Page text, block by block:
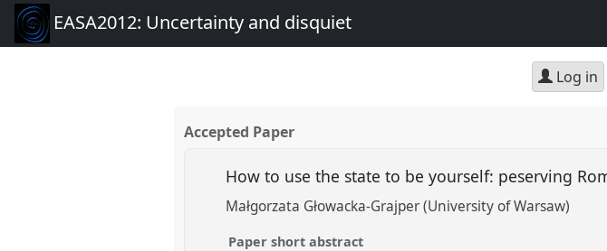
EASA2012: Uncertainty and disquiet
Log in
Accepted Paper
How to use the state to be yourself: peserving
Małgorzata Głowacka-Grajper (University of Warsaw)
Paper short abstract